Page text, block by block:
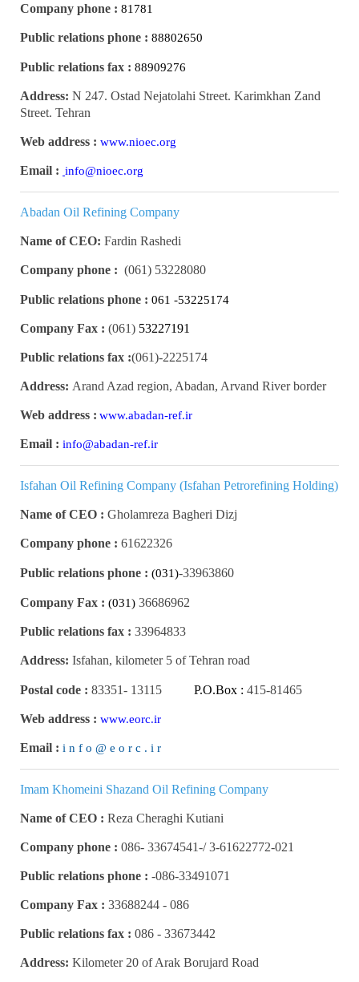
Company phone : 81781
Public relations phone : 88802650
Public relations fax : 88909276
Address: N 247. Ostad Nejatolahi Street. Karimkhan Zand
Street. Tehran
Web address : www.nioec.org
Email : info@nioec.org
Abadan Oil Refining Company
Name of CEO: Fardin Rashedi
Company phone : (061) 53228080
Public relations phone : 061 -53225174
Company Fax : (061) 53227191
Public relations fax :(061) 2225174-
Address: Arand Azad region, Abadan, Arvand River border
Web address : www.abadan-ref.ir
Email : info@abadan-ref.ir
Isfahan Oil Refining Company (Isfahan Petrorefining Holding)
Name of CEO : Gholamreza Bagheri Dizj
Company phone : 61622326
Public relations phone : (031) 33963860-
Company Fax : (031) 36686962
Public relations fax : 33964833
Address: Isfahan, kilometer 5 of Tehran road
Postal code : 83351- 13115 P.O.Box : 415-81465
Web address : www.eorc.ir
Email : i n f o @ e o r c . i r
Imam Khomeini Shazand Oil Refining Company
Name of CEO : Reza Cheraghi Kutiani
Company phone : 3-61622772-021 /-33674541 -086
Public relations phone :
Company Fax :
Public relations fax : 086 - 33673442
Address: Kilometer 20 of Arak Borujard Road